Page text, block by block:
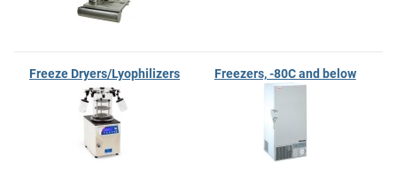
Freeze Dryers/Lyophilizers Freezers, -80C and below